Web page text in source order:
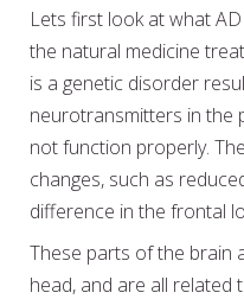
Lets first look at what
the natural medicine
is a genetic disorder
neurotransmitters in the
not function properly.
changes, such as
difference in the frontal
These parts of the brain
head, and are all